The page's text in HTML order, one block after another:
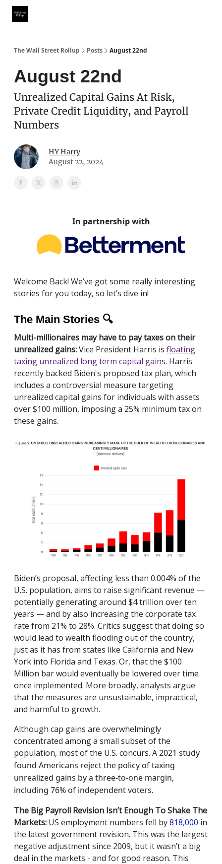
The Wall Street Rollup Posts August 22nd
August 22nd
Unrealized Capital Gains At Risk,
Private Credit Liquidity, and Payroll
Numbers
HY Harry
August 22, 2024
In partnership with
Welcome Back! We’ve got some really interesting
stories for you today, so let’s dive in!
The Main Stories 🔍
Multi-millionaires may have to pay taxes on their
unrealized gains:Vice President Harris is floating
taxing unrealized long term capital gains. Harris
recently backed Biden's proposed tax plan, which
includes a controversial measure targeting
unrealized capital gains for individuals with assets
over $100 million, imposing a 25% minimum tax on
these gains.
Biden’s proposal, affecting less than 0.004% of the
U.S. population, aims to raise significant revenue —
potentially generating around $4 trillion over ten
years — and by also increasing the corporate tax
rate from 21% to 28%. Critics suggest that doing so
would lead to wealth flooding out of the country,
just as it has from states like California and New
York into Florida and Texas. Or, that the $100
Million bar would eventually be lowered over time
once implemented. More broadly, analysts argue
that the measures are unsustainable, impractical,
and harmful to growth.
Although cap gains are overwhelmingly
concentrated among a small subset of the
population, most of the U.S. concurs. A2021 study
found Americans reject the policy of taxing
unrealized gains by a three-to-one margin,
including 76% of independent voters.
The Big Payroll Revision Isn’t Enough To Shake The
Markets: US employment numbers fell by818,000 in
the latest government revision. This was the largest
negative adjustment since 2009, but it wasn’t a big
deal in the markets - and for good reason. This